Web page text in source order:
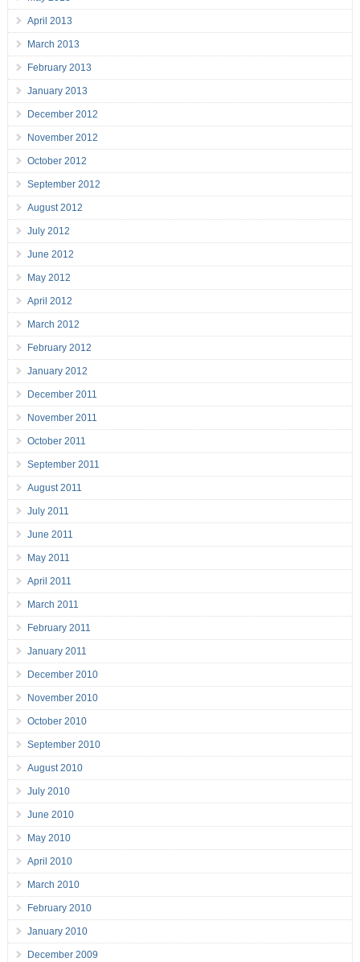
April 2013
March 2013
February 2013
January 2013
December 2012
November 2012
October 2012
September 2012
August 2012
July 2012
June 2012
May 2012
April 2012
March 2012
February 2012
January 2012
December 2011
November 2011
October 2011
September 2011
August 2011
July 2011
June 2011
May 2011
April 2011
March 2011
February 2011
January 2011
December 2010
November 2010
October 2010
September 2010
August 2010
July 2010
June 2010
May 2010
April 2010
March 2010
February 2010
January 2010
December 2009